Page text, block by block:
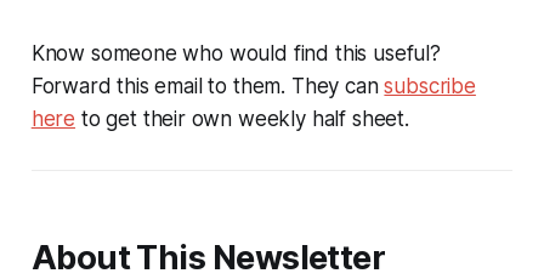
Know someone who would find this useful?
Forward this email to them. They cansubscribe
here to get their own weekly half sheet.
About This Newsletter